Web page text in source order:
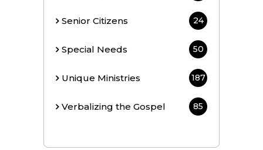
Senior Citizens 24
Special Needs 50
Unique Ministries 187
Verbalizing the Gospel 85